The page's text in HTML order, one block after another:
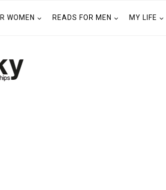
WOMEN READS FOR MEN MY LIFE